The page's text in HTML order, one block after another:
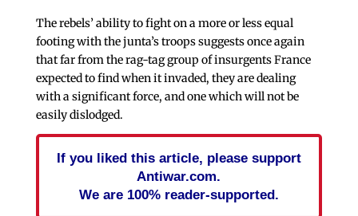
The rebels’ ability to fight on a more or less equal
footing with the junta’s troops suggests once again
that far from the rag-tag group of insurgents France
expected to find when it invaded, they are dealing
with a significant force, and one which will not be
easily dislodged.
If you liked this article, please support
Antiwar.com.
We are 100% reader-supported.